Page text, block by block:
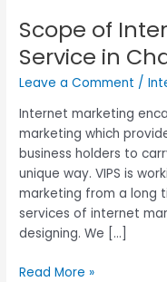
Scope of
Service in
Leave a Comment /
Internet marketing
marketing which
business holders to
unique way. VIPS is
marketing from a long
services of internet
designing. We […]
Scope
Internet
Marketing
Chamba
and
Kangra
Read More »